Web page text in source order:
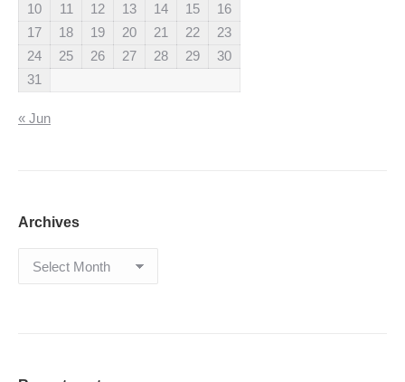
10
11 12 13 14 15
16
17
18 19 20 21 22
23
24
25 26 27 28 29
30
31
« Jun
Archives
Archives